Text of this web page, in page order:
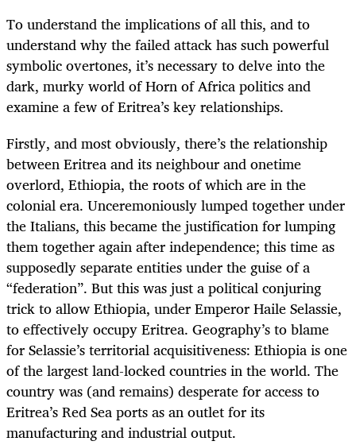
To understand the implications of all this, and to
understand why the failed attack has such powerful
symbolic overtones, it’s necessary to delve into the
dark, murky world of Horn of Africa politics and
examine a few of Eritrea’s key relationships.
Firstly, and most obviously, there’s the relationship
between Eritrea and its neighbour and onetime
overlord, Ethiopia, the roots of which are in the
colonial era. Unceremoniously lumped together under
the Italians, this became the justification for lumping
them together again after independence; this time as
supposedly separate entities under the guise of a
“federation”. But this was just a political conjuring
trick to allow Ethiopia, under Emperor Haile Selassie,
to effectively occupy Eritrea. Geography’s to blame
for Selassie’s territorial acquisitiveness: Ethiopia is one
of the largest land-locked countries in the world. The
country was (and remains) desperate for access to
Eritrea’s Red Sea ports as an outlet for its
manufacturing and industrial output.